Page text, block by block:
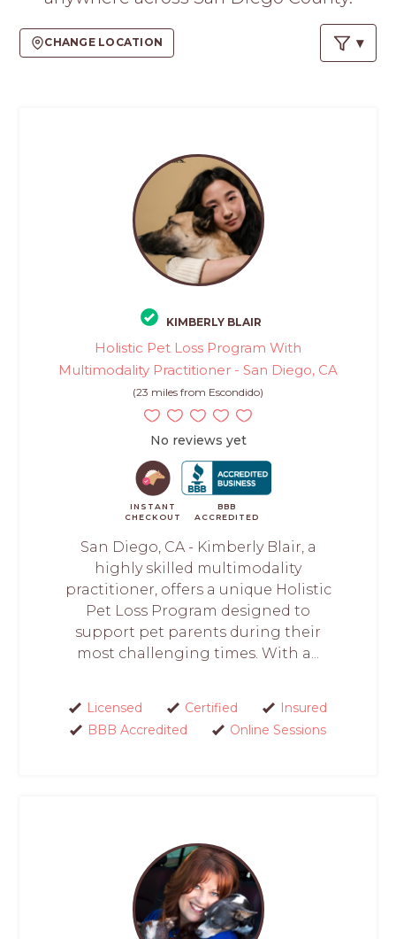
CHANGE LOCATION
KIMBERLY BLAIR
Holistic Pet Loss Program With
Multimodality Practitioner - San Diego, CA
(23 miles from Escondido)
No reviews yet
INSTANT
CHECKOUT
BBB
ACCREDITED
San Diego, CA - Kimberly Blair, a
highly skilled multimodality
practitioner, offers a unique Holistic
Pet Loss Program designed to
support pet parents during their
most challenging times. With a...
Licensed Certified
Insured
BBB Accredited
Online Sessions